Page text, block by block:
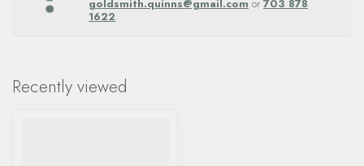
goldsmith.quinns@gmail.com or 703 878
1622.
Recently viewed